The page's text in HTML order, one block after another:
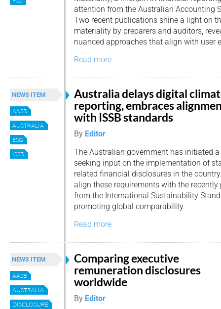
attention from the Australian Accounting
Two recent publications shine a light on
materiality by preparers and auditors,
nuanced approaches that align with user
Read more
NEWS ITEM
AASB
AUSTRALIA
ESG
ISSB
Australia delays digital
reporting, embraces
with ISSB standards
By Editor
The Australian government has initiated
seeking input on the implementation of
related financial disclosures in the
align these requirements with the
from the International Sustainability
promoting global comparability.
Read more
NEWS ITEM
AASB
AUSTRALIA
DISCLOSURE
Comparing executive
remuneration disclosures
worldwide
By Editor